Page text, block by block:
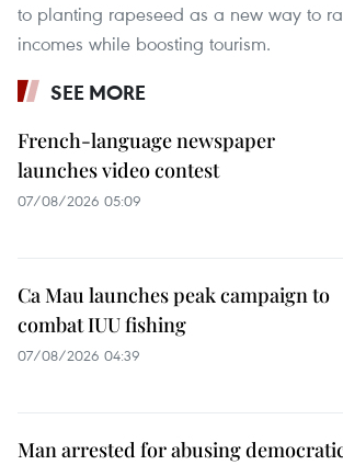
to planting rapeseed as a new way to
incomes while boosting tourism.
SEE MORE
French-language newspaper
launches video contest
07/08/2026 05:09
Ca Mau launches peak campaign to
combat IUU fishing
07/08/2026 04:39
Man arrested for abusing